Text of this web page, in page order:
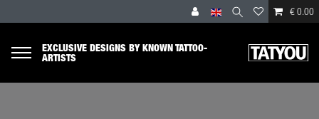
€ 0.00
EXCLUSIVE DESIGNS BY KNOWN TATTOO-
ARTISTS